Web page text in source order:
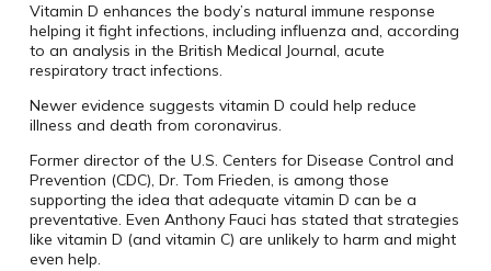
Vitamin D enhances the body’s natural immune response
helping it fight infections, including influenza and, according
to an analysis in the British Medical Journal, acute
respiratory tract infections.
Newer evidence suggests vitamin D could help reduce
illness and death from coronavirus.
Former director of the U.S. Centers for Disease Control and
Prevention (CDC), Dr. Tom Frieden, is among those
supporting the idea that adequate vitamin D can be a
preventative. Even Anthony Fauci has stated that strategies
like vitamin D (and vitamin C) are unlikely to harm and might
even help.